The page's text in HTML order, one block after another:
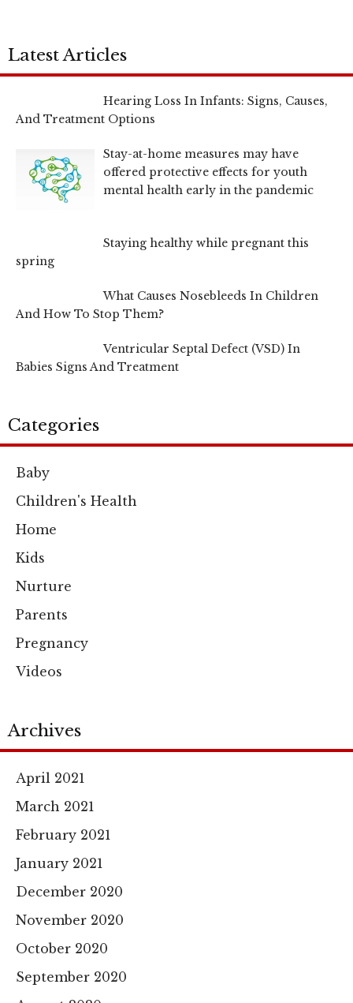
Latest Articles
Hearing Loss In Infants: Signs, Causes,
And Treatment Options
Stay-at-home measures may have
offered protective effects for youth
mental health early in the pandemic
Staying healthy while pregnant this
spring
What Causes Nosebleeds In Children
And How To Stop Them?
Ventricular Septal Defect (VSD) In
Babies Signs And Treatment
Categories
Baby
Children's Health
Home
Kids
Nurture
Parents
Pregnancy
Videos
Archives
April 2021
March 2021
February 2021
January 2021
December 2020
November 2020
October 2020
September 2020